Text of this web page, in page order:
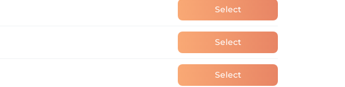
Select
Select
Select